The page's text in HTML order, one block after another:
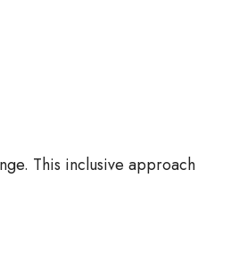
This inclusive approach